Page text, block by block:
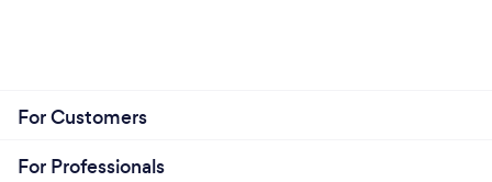
For Customers
For Professionals